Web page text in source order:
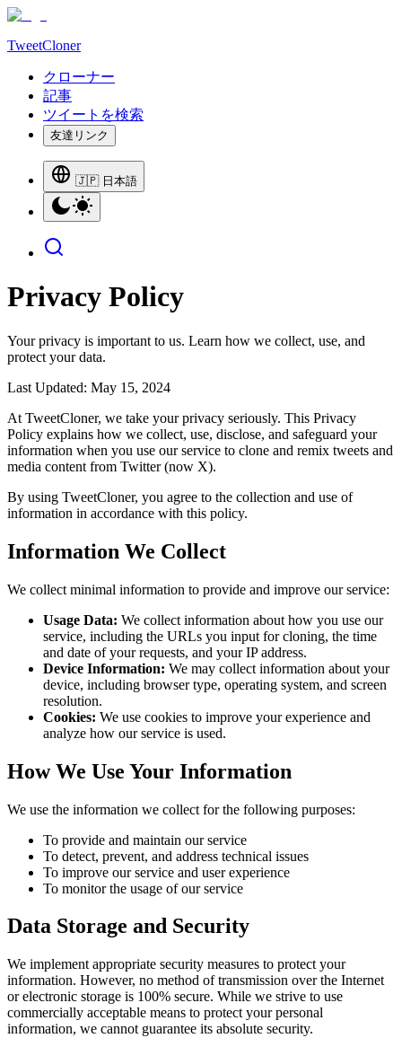
TweetCloner
クローナー
記事
ツイートを検索
友達リンク
🇯🇵 日本語
Privacy Policy
Your privacy is important to us. Learn how we collect, use, and
protect your data.
Last Updated: May 15, 2024
At TweetCloner, we take your privacy seriously. This Privacy
Policy explains how we collect, use, disclose, and safeguard your
information when you use our service to clone and remix tweets and
media content from Twitter (now X).
By using TweetCloner, you agree to the collection and use of
information in accordance with this policy.
Information We Collect
We collect minimal information to provide and improve our service:
Usage Data: We collect information about how you use our
service, including the URLs you input for cloning, the time
and date of your requests, and your IP address.
Device Information: We may collect information about your
device, including browser type, operating system, and screen
resolution.
Cookies: We use cookies to improve your experience and
analyze how our service is used.
How We Use Your Information
We use the information we collect for the following purposes:
To provide and maintain our service
To detect, prevent, and address technical issues
To improve our service and user experience
To monitor the usage of our service
Data Storage and Security
We implement appropriate security measures to protect your
information. However, no method of transmission over the Internet
or electronic storage is 100% secure. While we strive to use
commercially acceptable means to protect your personal
information, we cannot guarantee its absolute security.